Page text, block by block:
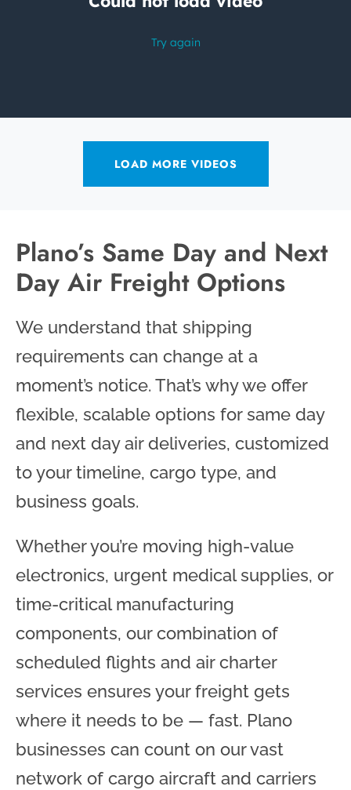
LOAD MORE VIDEOS
Plano’s Same Day and Next
Day Air Freight Options
We understand that shipping
requirements can change at a
moment’s notice. That’s why we offer
flexible, scalable options for same day
and next day air deliveries, customized
to your timeline, cargo type, and
business goals.
Whether you’re moving high-value
electronics, urgent medical supplies, or
time-critical manufacturing
components, our combination of
scheduled flights and air charter
services ensures your freight gets
where it needs to be — fast. Plano
businesses can count on our vast
network of cargo aircraft and carriers